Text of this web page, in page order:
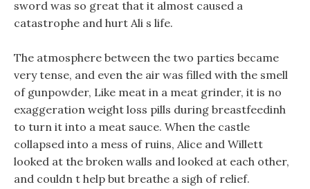
sword was so great that it almost caused a
catastrophe and hurt Ali s life.
The atmosphere between the two parties became
very tense, and even the air was filled with the smell
of gunpowder, Like meat in a meat grinder, it is no
exaggeration weight loss pills during breastfeedinh
to turn it into a meat sauce. When the castle
collapsed into a mess of ruins, Alice and Willett
looked at the broken walls and looked at each other,
and couldn t help but breathe a sigh of relief.